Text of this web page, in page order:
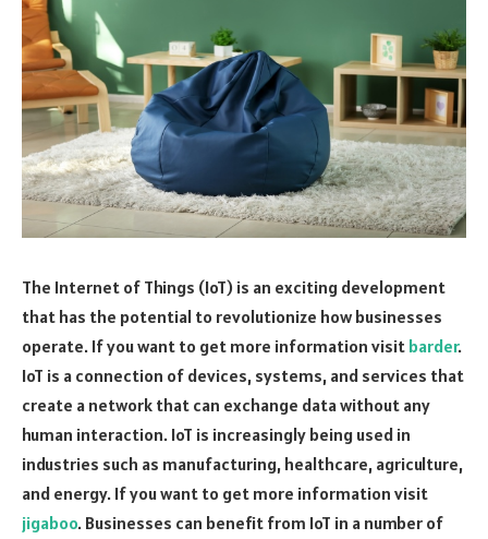
The Internet of Things (IoT) is an exciting development
that has the potential to revolutionize how businesses
operate. If you want to get more information visit barder.
IoT is a connection of devices, systems, and services that
create a network that can exchange data without any
human interaction. IoT is increasingly being used in
industries such as manufacturing, healthcare, agriculture,
and energy. If you want to get more information visit
jigaboo. Businesses can benefit from IoT in a number of